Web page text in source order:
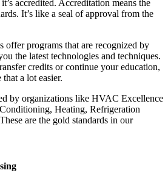
accredited. Accreditation means the
It’s like a seal of approval from the
programs that are recognized by
the latest technologies and techniques.
credits or continue your education,
a lot easier.
by organizations like HVAC Excellence
Heating, Refrigeration
are the gold standards in our